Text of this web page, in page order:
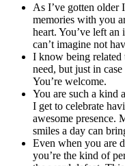
As I’ve gotten older
memories with you
heart. You’ve left
can’t imagine not
I know being
need, but just in
You’re welcome.
You are such a kind
I get to celebrate
awesome presence.
smiles a day can
Even when you are
you’re the kind of